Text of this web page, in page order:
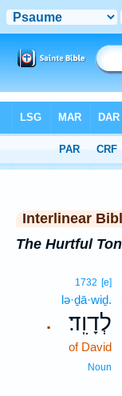
> Psalm 64
Interlinear
The Hurtful
.
1732 [e]
lə·ḏā·wiḏ.
לְדָוִֽד׃
of David
Noun